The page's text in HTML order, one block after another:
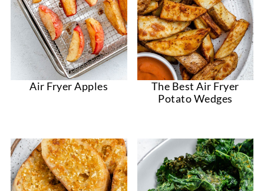
Air Fryer Apples
The Best Air Fryer
Potato Wedges